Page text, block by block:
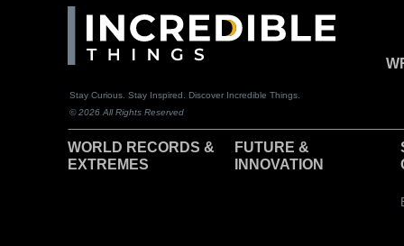
Stay Curious. Stay Inspired. Discover Incredible Things.
© 2026 All Rights Reserved
WORLD RECORDS &
EXTREMES
FUTURE &
INNOVATION